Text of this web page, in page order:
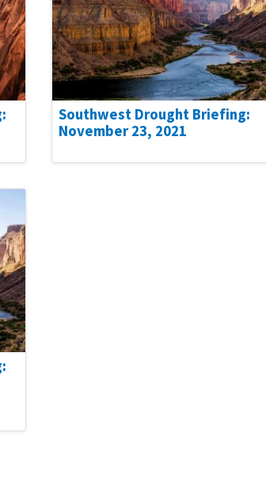
Southwest Drought Briefing:
November 23, 2021